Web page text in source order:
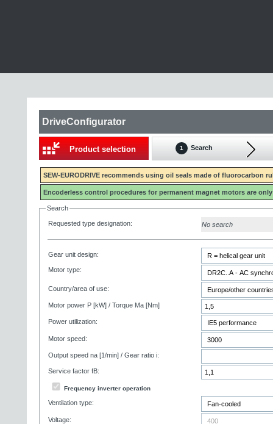
DriveConfigurator
Product selection 1 Search
SEW-EURODRIVE recommends using oil seals made of fluorocarbon
Encoderless control procedures for permanent magnet motors are
Search
Requested type designation: No search
Gear unit design:
Motor type:
Country/area of use:
Motor power P [kW] / Torque Ma [Nm]
Power utilization:
Motor speed:
Output speed na [1/min] / Gear ratio i:
Service factor fB:
Frequency inverter operation
Ventilation type:
Voltage: